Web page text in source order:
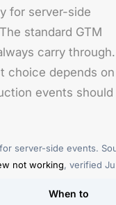
for server-side
standard GTM
carry through.
choice depends on
events should
server-side events.
not working, verified
When to